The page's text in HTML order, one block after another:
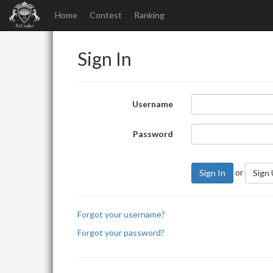
Home Contest Ranking
Sign In
Username
Password
Sign In or Sign
Forgot your username?
Forgot your password?